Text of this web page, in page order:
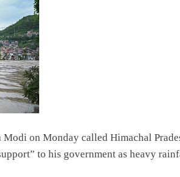
on Monday called Himachal
to his government as heavy